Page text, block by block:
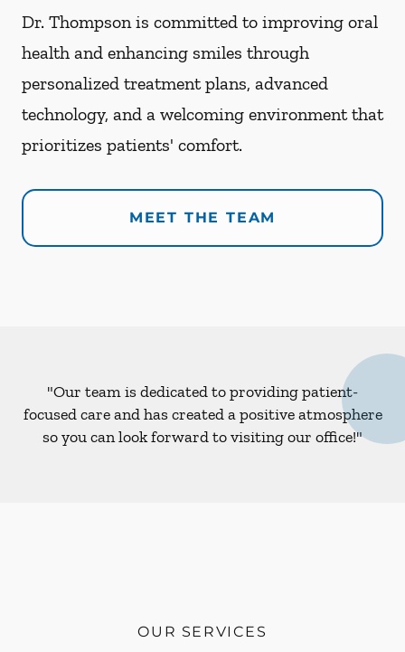
Dr. Thompson is committed to improving oral
health and enhancing smiles through
personalized treatment plans, advanced
technology, and a welcoming environment that
prioritizes patients' comfort.
MEET THE TEAM
"Our team is dedicated to providing patient-
focused care and has created a positive atmosphere
so you can look forward to visiting our office!"
OUR SERVICES